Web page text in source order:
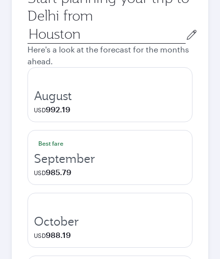
Delhi from
Origin
city
Here's a look at the forecast for the months
ahead.
August
USD992.19
Best fare
September
USD985.79
October
USD988.19